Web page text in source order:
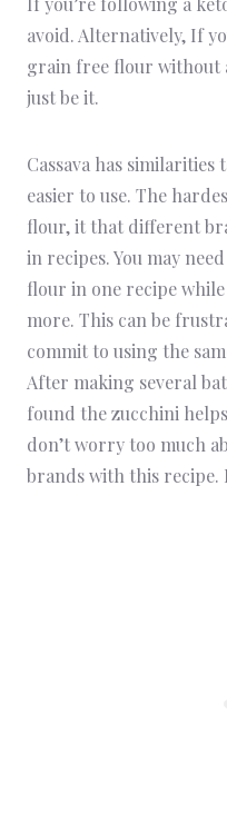
avoid. Alternatively, If
grain free flour without
just be it.
Cassava has
easier to use. The
flour, it that different
in recipes. You may
flour in one recipe
more. This can be
commit to using the
After making several
found the zucchini
don’t worry too much
brands with this